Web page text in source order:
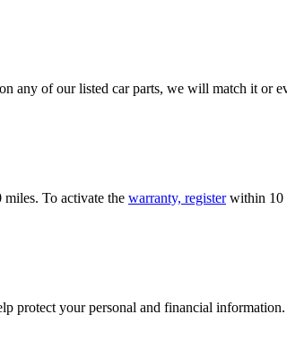
of our listed car parts, we will match it or
To activate the warranty, register within 10
protect your personal and financial